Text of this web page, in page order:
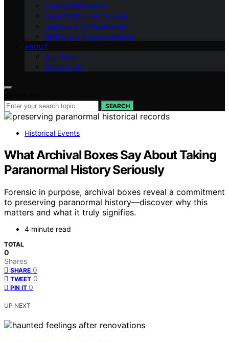
Paranormal Basics
Investigation Techniques
Science and Paranormal
Myths and Misconceptions
ABOUT
Our Team
Contact Us
SEARCH
Historical Events
What Archival Boxes Say About Taking
Paranormal History Seriously
Forensic in purpose, archival boxes reveal a commitment
to preserving paranormal history—discover why this
matters and what it truly signifies.
4 minute read
TOTAL
0
Shares
SHARE 0
TWEET 0
PIN IT 0
UP NEXT